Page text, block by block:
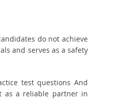
do not achieve
and serves as a safety
test questions And
as a reliable partner in